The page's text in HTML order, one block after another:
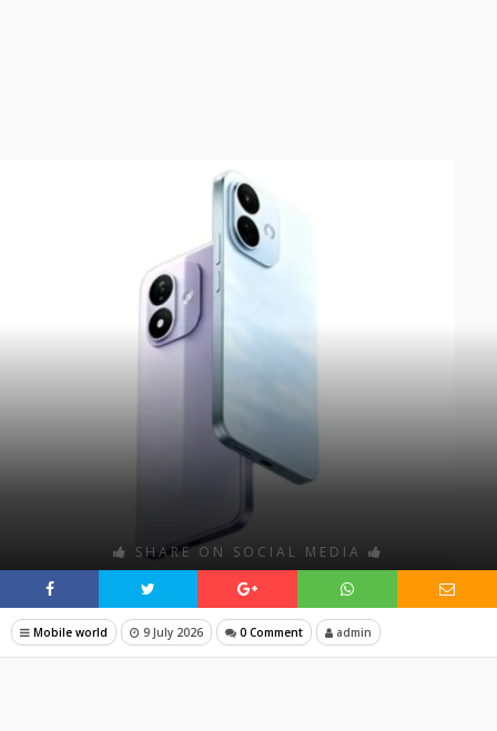
SHARE ON SOCIAL MEDIA
Mobile world 9 July 2026 0 Comment admin